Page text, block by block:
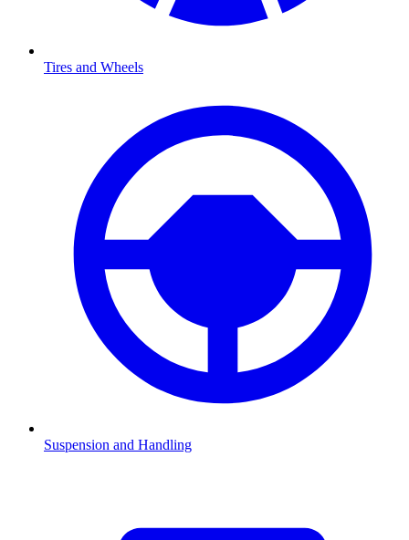
Tires and Wheels
Suspension and Handling